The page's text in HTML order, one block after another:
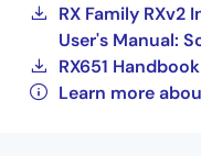
RX Family
User's Manual:
RX651 Handbook
Learn more